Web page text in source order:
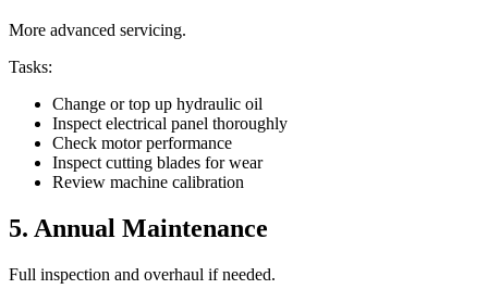
More advanced servicing.
Tasks:
Change or top up hydraulic oil
Inspect electrical panel thoroughly
Check motor performance
Inspect cutting blades for wear
Review machine calibration
5. Annual Maintenance
Full inspection and overhaul if needed.